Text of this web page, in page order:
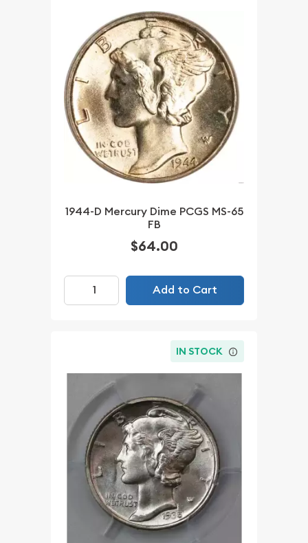
1944-D Mercury Dime PCGS MS-65
FB
$64.00
Add to Cart
IN STOCK